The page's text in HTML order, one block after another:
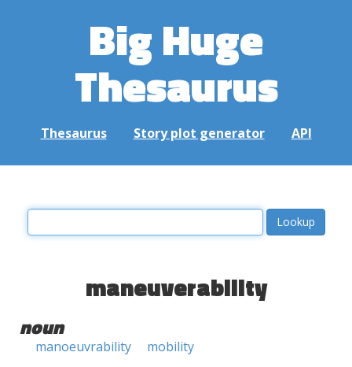
Big Huge
Thesaurus
Thesaurus Story plot generator API
maneuverability
noun
manoeuvrability mobility